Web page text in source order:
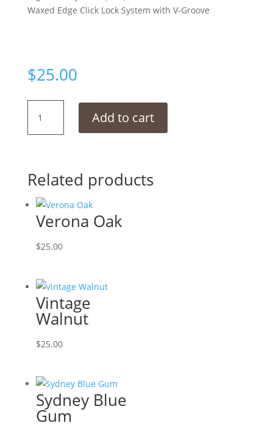
Waxed Edge Click Lock System with V-Groove
$25.00
quantity
Add to cart
Related products
Verona Oak
$25.00
Vintage
Walnut
$25.00
Sydney Blue
Gum